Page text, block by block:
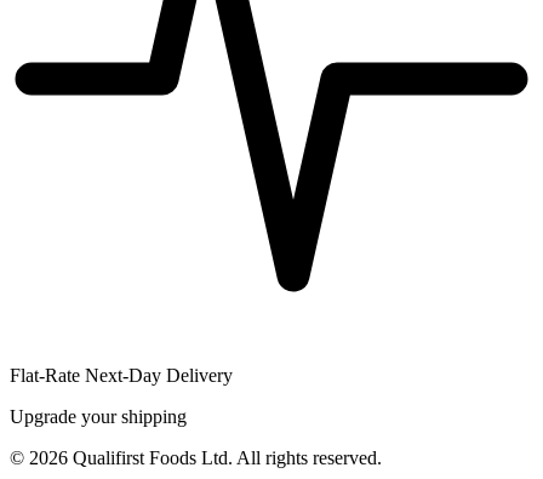
Flat-Rate Next-Day Delivery
Upgrade your shipping
© 2026 Qualifirst Foods Ltd. All rights reserved.